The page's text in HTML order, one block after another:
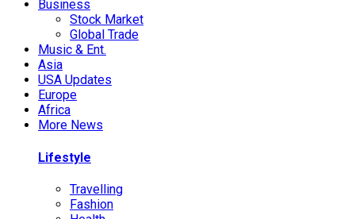
Business
Stock Market
Global Trade
Music & Ent.
Asia
USA Updates
Europe
Africa
More News
Lifestyle
Travelling
Fashion